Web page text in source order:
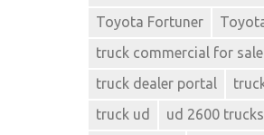
Toyota Fortuner
truck commercial for sale
truck dealer portal
truck ud
ud 2600